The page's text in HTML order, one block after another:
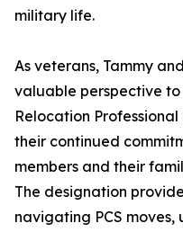
military life.
As veterans, Tammy
valuable perspective
Relocation
their continued
members and their
The designation
navigating PCS